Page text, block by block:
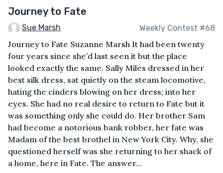
Journey to Fate
Sue Marsh Weekly Contest #68
Journey to Fate Suzanne Marsh It had been twenty
four years since she’d last seen it but the place
looked exactly the same. Sally Miles dressed in her
best silk dress, sat quietly on the steam locomotive,
hating the cinders blowing on her dress; into her
eyes. She had no real desire to return to Fate but it
was something only she could do. Her brother Sam
had become a notorious bank robber, her fate was
Madam of the best brothel in New York City. Why, she
questioned herself was she returning to her shack of
a home, here in Fate. The answer...